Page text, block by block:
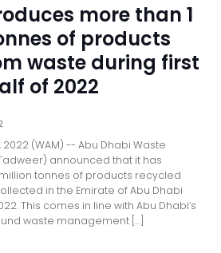
more than 1
of products
waste during first
of 2022
2022 (WAM) -- Abu Dhabi Waste
announced that it has
tonnes of products recycled
in the Emirate of Abu Dhabi
This comes in line with Abu Dhabi’s
waste management […]